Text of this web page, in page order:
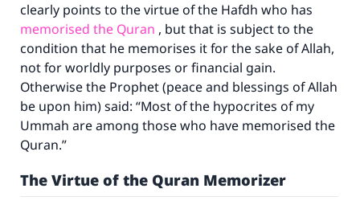
clearly points to the virtue of the Hafdh who has
memorised the Quran , but that is subject to the
condition that he memorises it for the sake of Allah,
not for worldly purposes or financial gain.
Otherwise the Prophet (peace and blessings of Allah
be upon him) said: “Most of the hypocrites of my
Ummah are among those who have memorised the
Quran.”
The Virtue of the Quran Memorizer